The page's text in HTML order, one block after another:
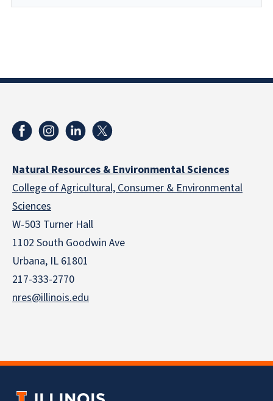
Natural Resources & Environmental Sciences
College of Agricultural, Consumer & Environmental
Sciences
W-503 Turner Hall
1102 South Goodwin Ave
Urbana, IL 61801
217-333-2770
nres@illinois.edu